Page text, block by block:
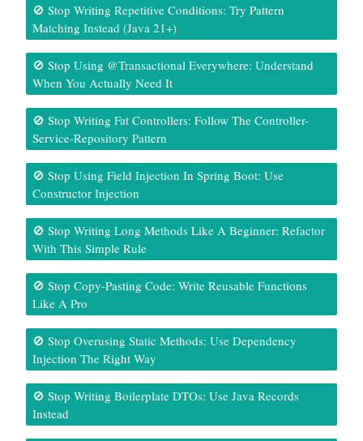
🚫 Stop Writing Repetitive Conditions: Try Pattern
Matching Instead (Java 21+)
🚫 Stop Using @Transactional Everywhere: Understand
When You Actually Need It
🚫 Stop Writing Fat Controllers: Follow The Controller-
Service-Repository Pattern
🚫 Stop Using Field Injection In Spring Boot: Use
Constructor Injection
🚫 Stop Writing Long Methods Like A Beginner: Refactor
With This Simple Rule
🚫 Stop Copy-Pasting Code: Write Reusable Functions
Like A Pro
🚫 Stop Overusing Static Methods: Use Dependency
Injection The Right Way
🚫 Stop Writing Boilerplate DTOs: Use Java Records
Instead